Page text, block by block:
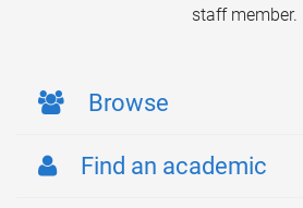
staff member.
Browse
Find an academic